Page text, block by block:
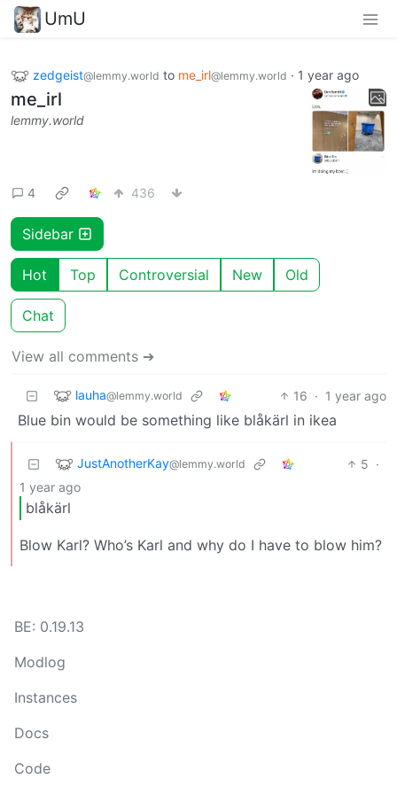
UmU
zedgeist@lemmy.world to me_irl@lemmy.world · 1 year ago
me_irl
lemmy.world
4 436
Sidebar
Hot Top Controversial New Old
Chat
View all comments ➔
lauha@lemmy.world 16 · 1 year ago
Blue bin would be something like blåkärl in ikea
JustAnotherKay@lemmy.world 5 ·
1 year ago
blåkärl
Blow Karl? Who’s Karl and why do I have to blow him?
BE: 0.19.13
Modlog
Instances
Docs
Code